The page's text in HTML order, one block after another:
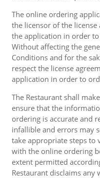
The online ordering
the licensor of the
the application in order
Without affecting the
Conditions and for the
respect the license
application in order to
The Restaurant shall
ensure that the
ordering is accurate and
infallible and errors may
take appropriate steps
with the online ordering
extent permitted
Restaurant disclaims